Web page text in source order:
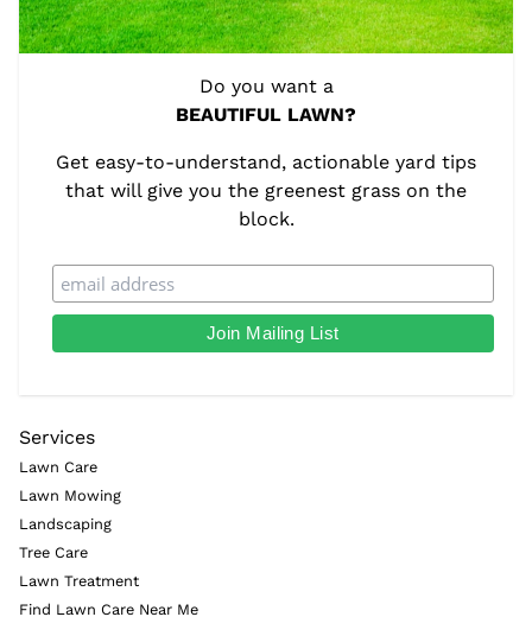
Do you want a
BEAUTIFUL LAWN?
Get easy-to-understand, actionable yard tips
that will give you the greenest grass on the
block.
Services
Lawn Care
Lawn Mowing
Landscaping
Tree Care
Lawn Treatment
Find Lawn Care Near Me